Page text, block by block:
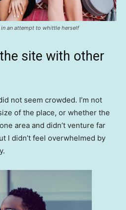
an attempt to whittle herself
site with other
not seem crowded. I’m not
of the place, or whether the
area and didn’t venture far
I didn’t feel overwhelmed by